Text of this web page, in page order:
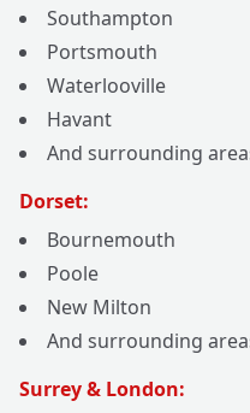
Southampton
Portsmouth
Waterlooville
Havant
And surrounding
Dorset:
Bournemouth
Poole
New Milton
And surrounding
Surrey & London: